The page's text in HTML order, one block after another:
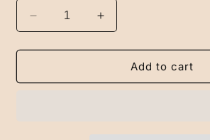
Decrease
quantity
for
Spatula
Increase
quantity
for
Kiki/Jiji
Spatula
Add to cart